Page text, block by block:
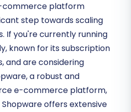
commerce platform
step towards scaling
If you're currently running
known for its subscription
and are considering
a robust and
e-commerce platform,
Shopware offers extensive